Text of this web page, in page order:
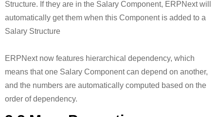
Structure. If they are in the Salary Component, ERPNext will
automatically get them when this Component is added to a
Salary Structure
ERPNext now features hierarchical dependency, which
means that one Salary Component can depend on another,
and the numbers are automatically computed based on the
order of dependency.